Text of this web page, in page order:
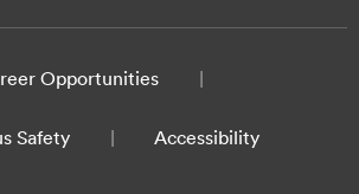
Opportunities
Safety Accessibility